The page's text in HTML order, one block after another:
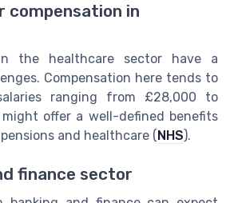
compensation in
the healthcare sector have a
Compensation here tends to
ranging from £28,000 to
might offer a well-defined benefits
and healthcare (NHS).
finance sector